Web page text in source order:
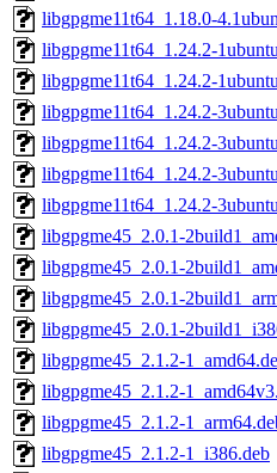
libgpgme11t64_1.18.0-
libgpgme11t64_1.24.2-
libgpgme11t64_1.24.2-
libgpgme11t64_1.24.2-
libgpgme11t64_1.24.2-
libgpgme11t64_1.24.2-
libgpgme11t64_1.24.2-
libgpgme45_2.0.1-
libgpgme45_2.0.1-
libgpgme45_2.0.1-
libgpgme45_2.0.1-
libgpgme45_2.1.2-
libgpgme45_2.1.2-
libgpgme45_2.1.2-
libgpgme45_2.1.2-1_i386.deb